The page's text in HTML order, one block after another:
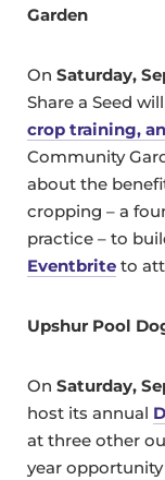
Garden
On Saturday,
Share a Seed
crop training,
Community
about the
cropping – a
practice – to
Eventbrite to
Upshur Pool
On Saturday,
host its annual
at three other
year